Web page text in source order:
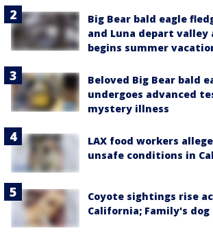
Big Bear bald eagle
and Luna depart valley
begins summer
Beloved Big Bear bald
undergoes advanced
mystery illness
LAX food workers
unsafe conditions in
Coyote sightings rise
California; Family's